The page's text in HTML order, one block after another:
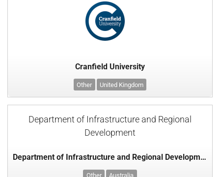
Cranfield University
Other United Kingdom
Department of Infrastructure and Regional
Development
Department of Infrastructure and Regional Development
Other Australia